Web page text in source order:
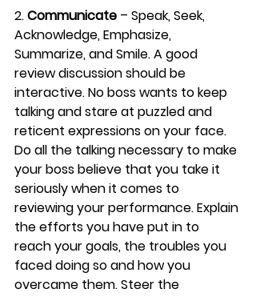
2. Communicate – Speak, Seek,
Acknowledge, Emphasize,
Summarize, and Smile. A good
review discussion should be
interactive. No boss wants to keep
talking and stare at puzzled and
reticent expressions on your face.
Do all the talking necessary to make
your boss believe that you take it
seriously when it comes to
reviewing your performance. Explain
the efforts you have put in to
reach your goals, the troubles you
faced doing so and how you
overcame them. Steer the